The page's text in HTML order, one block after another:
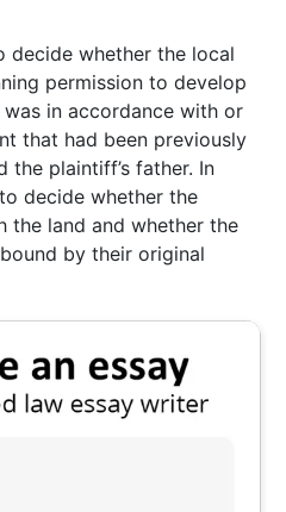
decide whether the local
permission to develop
in accordance with or
that had been previously
the plaintiff’s father. In
decide whether the
the land and whether the
by their original